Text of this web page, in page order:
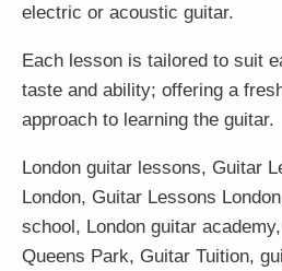
electric or acoustic guitar.
Each lesson is tailored to suit
taste and ability; offering a
approach to learning the guitar.
London guitar lessons, Guitar
London, Guitar Lessons London
school, London guitar academy,
Queens Park, Guitar Tuition,